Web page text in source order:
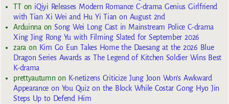
TTon iQiyi Releases Modern Romance C-drama Genius Girlfriend
with Tian Xi Wei and Hu Yi Tian on August 2nd
Arduinna onSong Wei Long Cast in Mainstream Police C-drama
Xing Jing Rong Yu with Filming Slated for September 2026
zara on Kim Go Eun Takes Home the Daesang at the 2026 Blue
Dragon Series Awards as The Legend of Kitchen Soldier Wins Best
K-drama
prettyautumn on K-netizens Criticize Jung Joon Won’s Awkward
Appearance on You Quiz on the Block While Costar Gong Hyo Jin
Steps Up to Defend Him